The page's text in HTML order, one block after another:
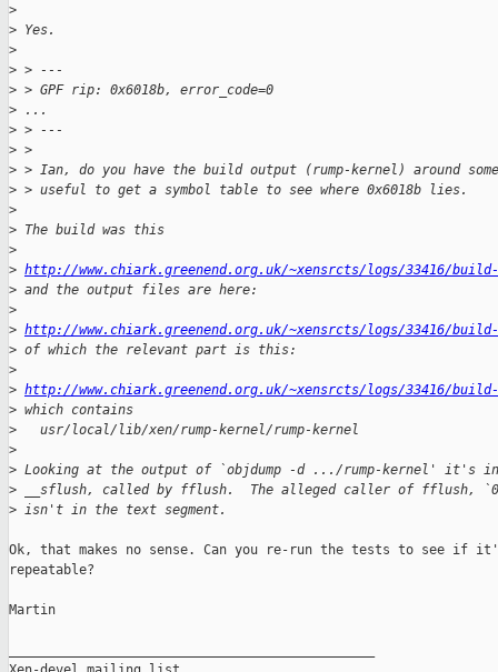
>
> Yes.
>
> > ---
> > GPF rip: 0x6018b, error_code=0
> ...
> > ---
> >
> > Ian, do you have the build output (rump-kernel) around
> > useful to get a symbol table to see where 0x6018b lies.
>
> The build was this
>
> http://www.chiark.greenend.org.uk/~xensrcts/logs/33416/build-
> and the output files are here:
>
> http://www.chiark.greenend.org.uk/~xensrcts/logs/33416/build-
> of which the relevant part is this:
>
> http://www.chiark.greenend.org.uk/~xensrcts/logs/33416/
> which contains
>
   usr/local/lib/xen/rump-kernel/rump-kernel
>
> Looking at the output of `objdump -d .../rump-kernel' it's in
> __sflush, called by fflush.  The alleged caller of fflush,
> isn't in the text segment.
Ok, that makes no sense. Can you re-run the tests to see if
repeatable?
Martin